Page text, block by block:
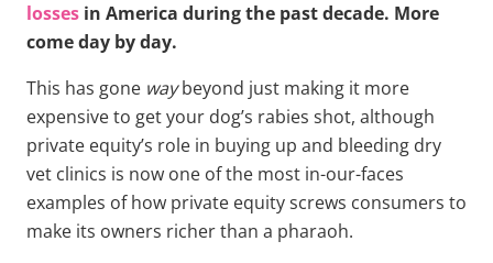
losses in America during the past decade. More
come day by day.
This has gone waybeyond just making it more
expensive to get your dog’s rabies shot, although
private equity’s role in buying up and bleeding dry
vet clinics is now one of the most in-our-faces
examples of how private equity screws consumers to
make its owners richer than a pharaoh.